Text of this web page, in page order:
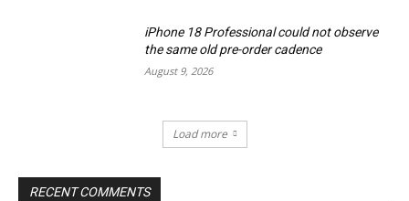
iPhone 18 Professional could not observe
the same old pre-order cadence
August 9, 2026
Load more
RECENT COMMENTS